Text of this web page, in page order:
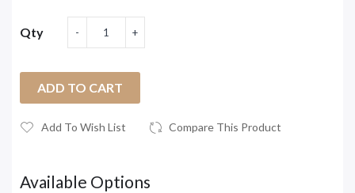
Qty
ADD TO CART
Add To Wish List Compare This Product
Available Options